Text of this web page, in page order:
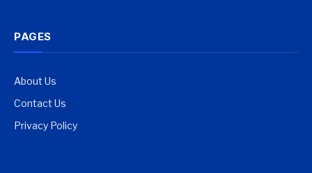
PAGES
About Us
Contact Us
Privacy Policy